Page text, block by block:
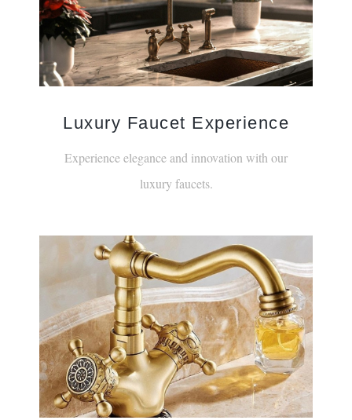
Luxury Faucet Experience
Experience elegance and innovation with our
luxury faucets.